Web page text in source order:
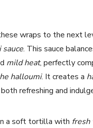
wraps to the next
. This sauce
mild heat, perfectly
halloumi. It creates a
refreshing and
a soft tortilla with fresh